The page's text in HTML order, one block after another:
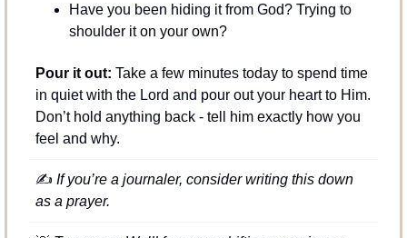
Have you been hiding it from God? Trying to
shoulder it on your own?
Pour it out: Take a few minutes today to spend time
in quiet with the Lord and pour out your heart to Him.
Don’t hold anything back - tell him exactly how you
feel and why.
✍ If you’re a journaler, consider writing this down
as a prayer.